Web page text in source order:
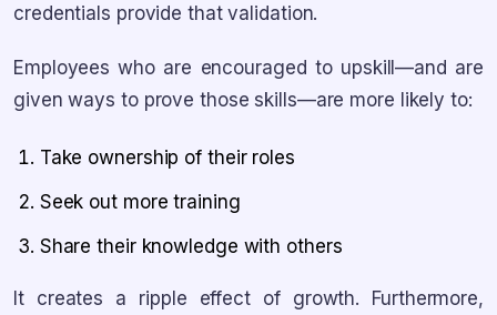
credentials provide that validation.
Employees who are encouraged to upskill—and are
given ways to prove those skills—are more likely to:
Take ownership of their roles
Seek out more training
Share their knowledge with others
It creates a ripple effect of growth. Furthermore,